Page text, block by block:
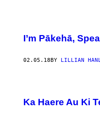
I’m Pākehā,
02.05.18BY LILLIAN
Ka Haere Au Ki